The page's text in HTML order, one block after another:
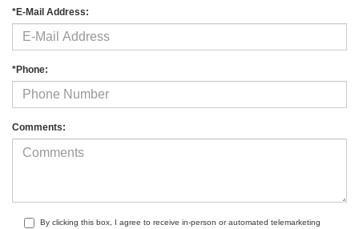
*E-Mail Address:
*Phone:
Comments:
By clicking this box, I agree to receive in-person or automated telemarketing